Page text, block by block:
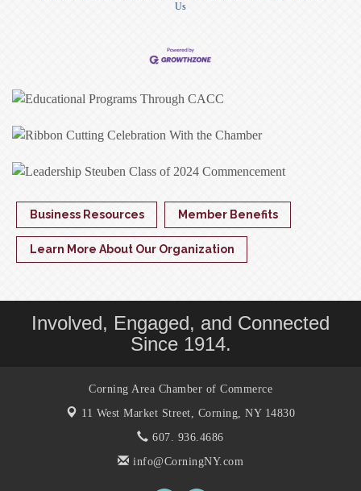
Us
Business Resources Member Benefits
Learn More About Our Organization
Involved, Engaged, and Connected
Since 1914.
Corning Area Chamber of Commerce
11 West Market Street, Corning, NY 14830
607. 936.4686
info@CorningNY.com